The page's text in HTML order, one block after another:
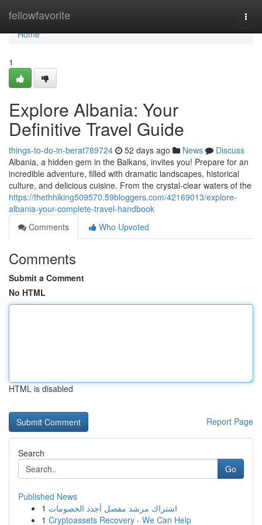
fellowfavorite
Home
Home
1
Explore Albania: Your
Definitive Travel Guide
things-to-do-in-berat789724 52 days ago News
Discuss
Albania, a hidden gem in the Balkans, invites you! Prepare for an
incredible adventure, filled with dramatic landscapes, historical
culture, and delicious cuisine. From the crystal-clear waters of the
https://thethhiking509570.59bloggers.com/42169013/explore-
albania-your-complete-travel-handbook
Comments
Who Upvoted
Comments
Submit a Comment
No HTML
HTML is disabled
Report Page
Search
Go
Published News
1 اشتراك مرشد مفصل أجدد الخصومات
1 Cryptoassets Recovery - We Can Help